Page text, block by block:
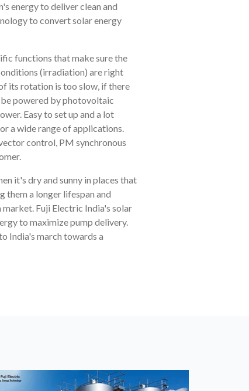
energy to deliver clean and
to convert solar energy
functions that make sure the
(irradiation) are right
its rotation is too slow, if there
be powered by photovoltaic
Easy to set up and a lot
a wide range of applications.
control, PM synchronous
it's dry and sunny in places that
them a longer lifespan and
Fuji Electric India's solar
to maximize pump delivery.
India's march towards a